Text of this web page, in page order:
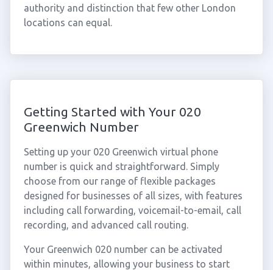
authority and distinction that few other London
locations can equal.
Getting Started with Your 020
Greenwich Number
Setting up your 020 Greenwich virtual phone
number is quick and straightforward. Simply
choose from our range of flexible packages
designed for businesses of all sizes, with features
including call forwarding, voicemail-to-email, call
recording, and advanced call routing.
Your Greenwich 020 number can be activated
within minutes, allowing your business to start